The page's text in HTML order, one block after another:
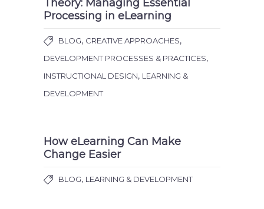
Theory: Managing Essential
Processing in eLearning
BLOG, CREATIVE APPROACHES,
DEVELOPMENT PROCESSES & PRACTICES,
INSTRUCTIONAL DESIGN, LEARNING &
DEVELOPMENT
How eLearning Can Make
Change Easier
BLOG, LEARNING & DEVELOPMENT